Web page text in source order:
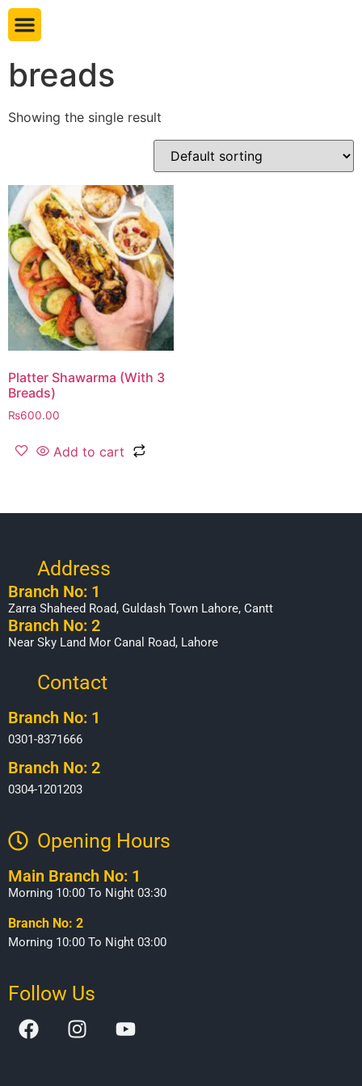
breads
Showing the single result
Platter Shawarma (With 3
Breads)
₨600.00
Add to cart
Address
Branch No: 1
Zarra Shaheed Road, Guldash Town Lahore, Cantt
Branch No: 2
Near Sky Land Mor Canal Road, Lahore
Contact
Branch No: 1
0301-8371666
Branch No: 2
0304-1201203
Opening Hours​
Main Branch No: 1
Morning 10:00 To Night 03:30
Branch No: 2
Morning 10:00 To Night 03:00
Follow Us